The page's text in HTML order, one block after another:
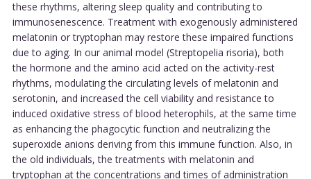
these rhythms, altering sleep quality and contributing to
immunosenescence. Treatment with exogenously administered
melatonin or tryptophan may restore these impaired functions
due to aging. In our animal model (Streptopelia risoria), both
the hormone and the amino acid acted on the activity-rest
rhythms, modulating the circulating levels of melatonin and
serotonin, and increased the cell viability and resistance to
induced oxidative stress of blood heterophils, at the same time
as enhancing the phagocytic function and neutralizing the
superoxide anions deriving from this immune function. Also, in
the old individuals, the treatments with melatonin and
tryptophan at the concentrations and times of administration